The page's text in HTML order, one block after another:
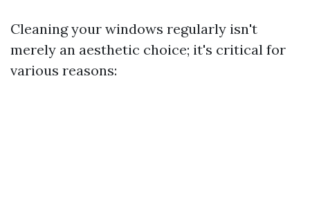
Cleaning your windows regularly isn't
merely an aesthetic choice; it's critical for
various reasons: